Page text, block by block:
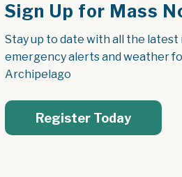
Sign Up for Mass
Stay up to date with all the latest
emergency alerts and weather
Archipelago
Register Today